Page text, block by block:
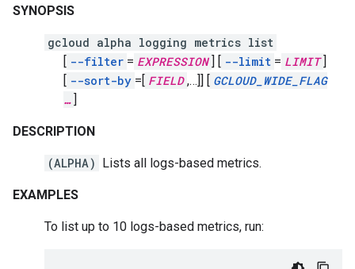
SYNOPSIS
gcloud alpha logging metrics list
[ --filter = EXPRESSION ] [ --limit = LIMIT ]
[ --sort-by =[ FIELD ,…]] [ GCLOUD_WIDE_FLAG
… ]
DESCRIPTION
(ALPHA) Lists all logs-based metrics.
EXAMPLES
To list up to 10 logs-based metrics, run: